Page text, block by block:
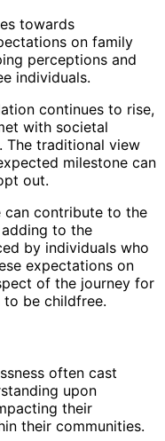
towards
on family
perceptions and
individuals.
continues to rise,
with societal
The traditional view
milestone can
out.
can contribute to the
to the
by individuals who
expectations on
of the journey for
be childfree.
often cast
upon
their
their communities.